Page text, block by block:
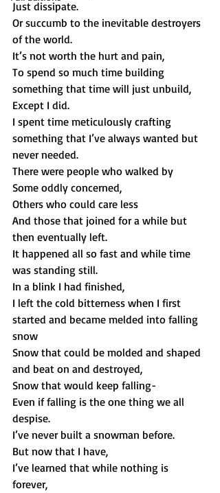
Just dissipate.
Or succumb to the inevitable destroyers
of the world.
It’s not worth the hurt and pain,
To spend so much time building
something that time will just unbuild,
Except I did.
I spent time meticulously crafting
something that I’ve always wanted but
never needed.
There were people who walked by
Some oddly concerned,
Others who could care less
And those that joined for a while but
then eventually left.
It happened all so fast and while time
was standing still.
In a blink I had finished,
I left the cold bitterness when I first
started and became melded into falling
snow
Snow that could be molded and shaped
and beat on and destroyed,
Snow that would keep falling-
Even if falling is the one thing we all
despise.
I’ve never built a snowman before.
But now that I have,
I’ve learned that while nothing is
forever,